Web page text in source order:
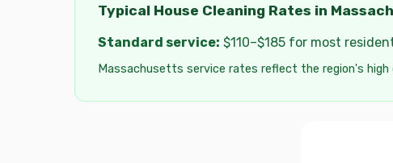
Typical House Cleaning Rates in
Standard service: $110–$185 for most
Massachusetts service rates reflect the region's high